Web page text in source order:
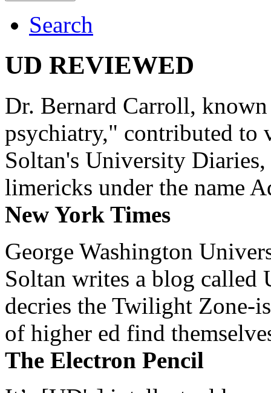
Search
UD REVIEWED
Dr. Bernard Carroll,
psychiatry," contributed to
Soltan's University
limericks under the name
New York Times
George Washington
Soltan writes a blog
decries the Twilight Zone-
of higher ed find
The Electron Pencil